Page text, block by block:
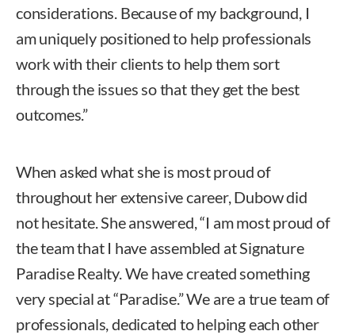
considerations. Because of my background, I
am uniquely positioned to help professionals
work with their clients to help them sort
through the issues so that they get the best
outcomes.”
When asked what she is most proud of
throughout her extensive career, Dubow did
not hesitate. She answered, “I am most proud of
the team that I have assembled at Signature
Paradise Realty. We have created something
very special at “Paradise.” We are a true team of
professionals, dedicated to helping each other